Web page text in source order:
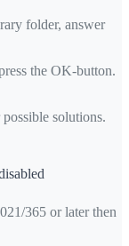
folder, answer
the OK-button.
solutions.
365 or later then